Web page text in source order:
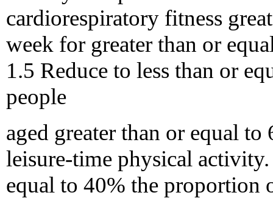
cardiorespiratory fitness
week for greater than or
1.5 Reduce to less than or
people
aged greater than or equal
leisure-time physical
equal to 40% the proportion